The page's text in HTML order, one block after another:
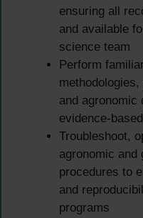
ensuring all
and available
science team
Perform
and agronomic
evidence-
Troubleshoot,
agronomic and
procedures to
and
programs